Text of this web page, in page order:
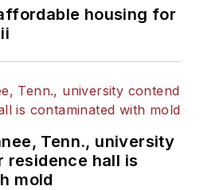
housing for
Tenn., university
residence hall is
mold